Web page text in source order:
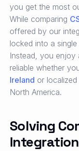
you get the most
While comparing
offered by our
locked into a
Instead, you enjoy
reliable whether
Ireland or
North America.
Solving